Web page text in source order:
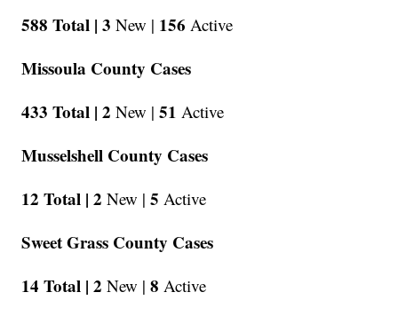
588 Total | 3 New | 156 Active
Missoula County Cases
433 Total | 2 New | 51 Active
Musselshell County Cases
12 Total | 2 New | 5 Active
Sweet Grass County Cases
14 Total | 2 New | 8 Active